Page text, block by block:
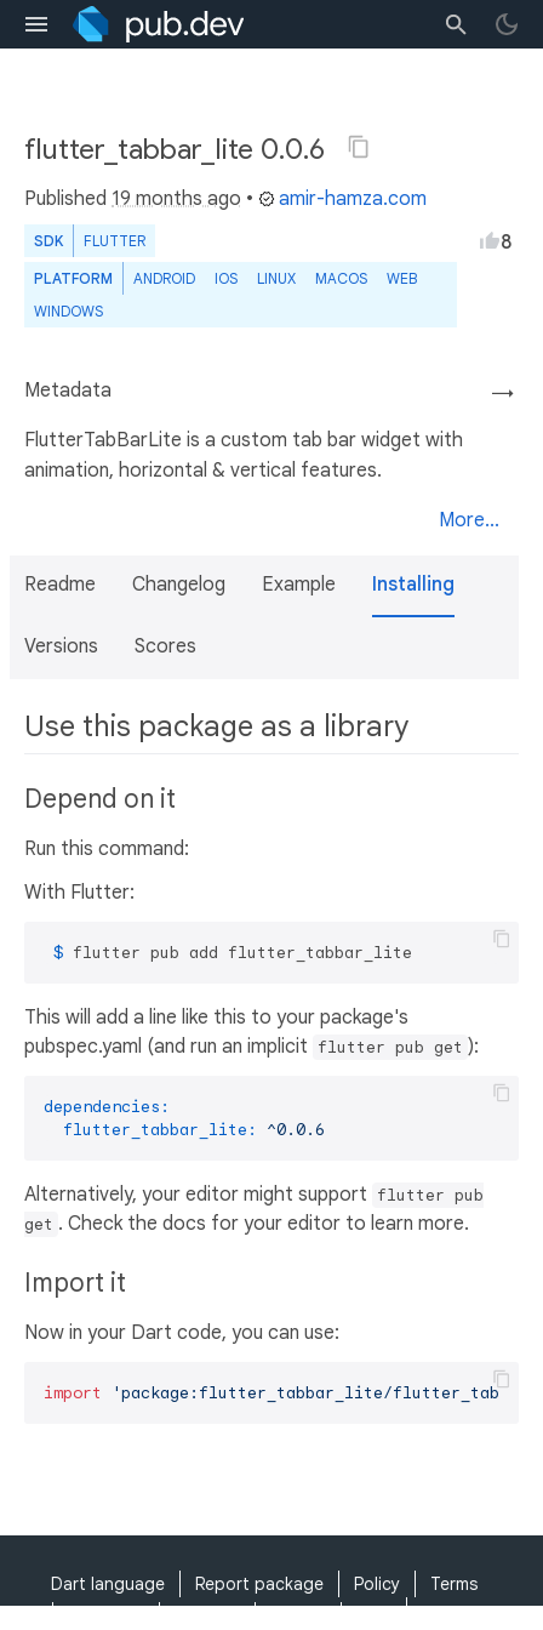
flutter_tabbar_lite 0.0.6
Published 19 months ago • amir-hamza.com
SDK FLUTTER
PLATFORM ANDROID IOS LINUX MACOS
WEB
WINDOWS
8
→
Metadata
FlutterTabBarLite is a custom tab bar widget with
animation, horizontal & vertical features.
More...
Readme Changelog Example Installing
Versions Scores
Use this package as a library
Depend on it
Run this command:
With Flutter:
$ flutter pub add flutter_tabbar_lite
This will add a line like this to your package's
pubspec.yaml (and run an implicit flutter pub get ):
dependencies:
flutter_tabbar_lite:
^0.0.6
Alternatively, your editor might support flutter pub
get . Check the docs for your editor to learn more.
Import it
Now in your Dart code, you can use:
import 'package:flutter_tabbar_lite/
Dart language Report package Policy
Terms